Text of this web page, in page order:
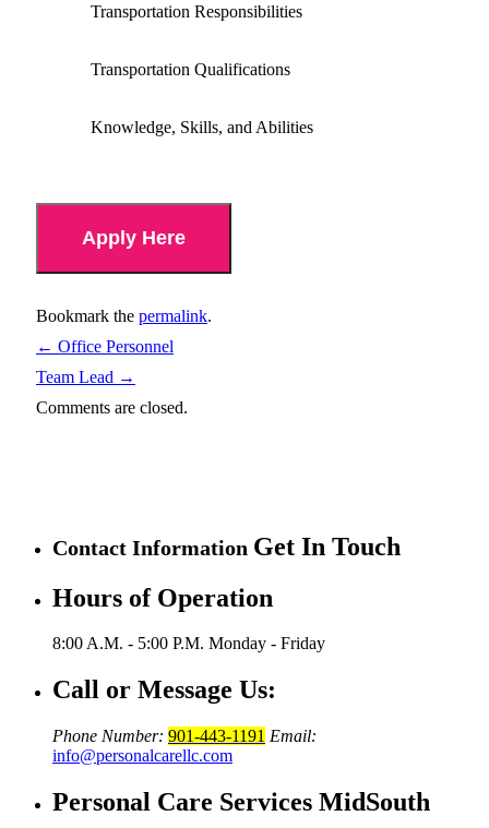
Transportation Responsibilities
Transportation Qualifications
Knowledge, Skills, and Abilities
Apply Here
Bookmark the permalink.
← Office Personnel
Team Lead →
Comments are closed.
Contact Information Get In Touch
Hours of Operation
8:00 A.M. - 5:00 P.M. Monday - Friday
Call or Message Us:
Phone Number: 901-443-1191 Email:
info@personalcarellc.com
Personal Care Services MidSouth